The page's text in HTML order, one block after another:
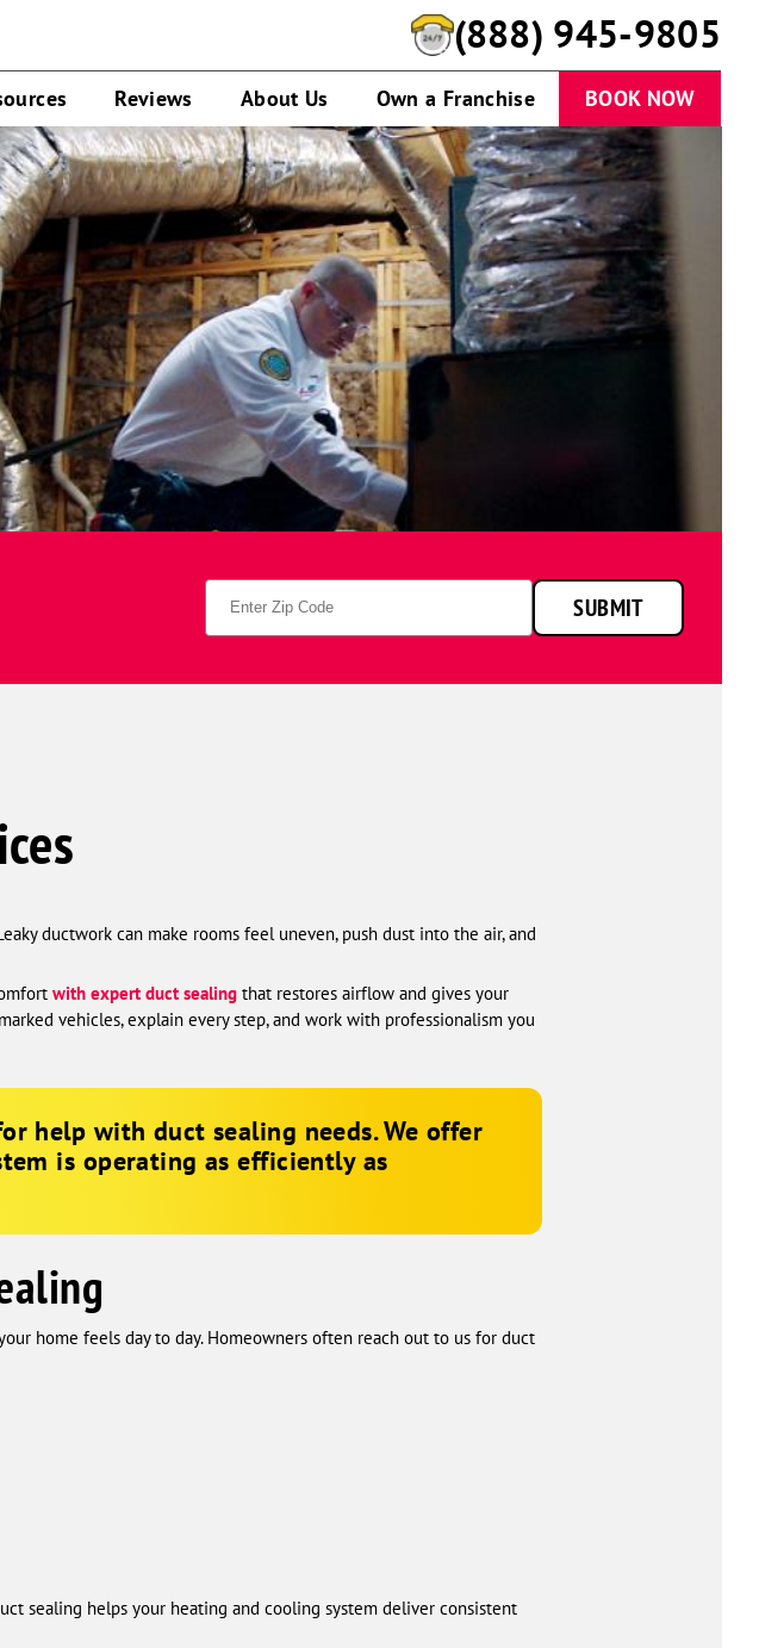
(888) 945-9805
Reviews About Us Own a Franchise BOOK NOW
Technician
working
on
HVAC
in
Zip
Code
SUBMIT
ductwork can make rooms feel uneven, push dust into the air, and
with expert duct sealing that restores airflow and gives your
vehicles, explain every step, and work with professionalism you
help with duct sealing needs. We offer
is operating as efficiently as
home feels day to day. Homeowners often reach out to us for duct
sealing helps your heating and cooling system deliver consistent